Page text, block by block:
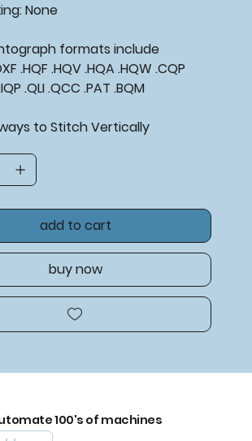
None
formats include
.HQF .HQV .HQA .HQW .CQP
.QLI .QCC .PAT .BQM
to Stitch Vertically
add to cart
buy now
100's of machines